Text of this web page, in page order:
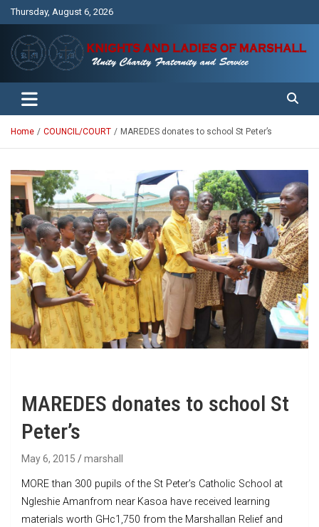
Thursday, August 6, 2026
Knights and Ladies of Marshall
Unity Charity Fraternity and Service
Home COUNCIL/COURT MAREDES donates to school St Peter’s
MAREDES donates to school St
Peter’s
May 6, 2015 marshall
MORE than 300 pupils of the St Peter’s Catholic School at
Ngleshie Amanfrom near Kasoa have received learning
materials worth GHc1,750 from the Marshallan Relief and